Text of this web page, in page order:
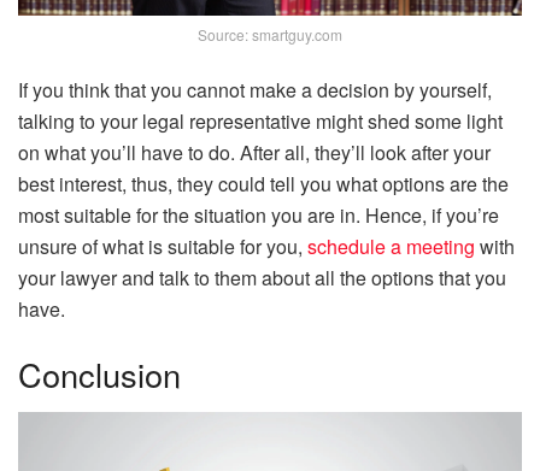
Source: smartguy.com
If you think that you cannot make a decision by yourself,
talking to your legal representative might shed some light
on what you’ll have to do. After all, they’ll look after your
best interest, thus, they could tell you what options are the
most suitable for the situation you are in. Hence, if you’re
unsure of what is suitable for you, schedule a meeting with
your lawyer and talk to them about all the options that you
have.
Conclusion